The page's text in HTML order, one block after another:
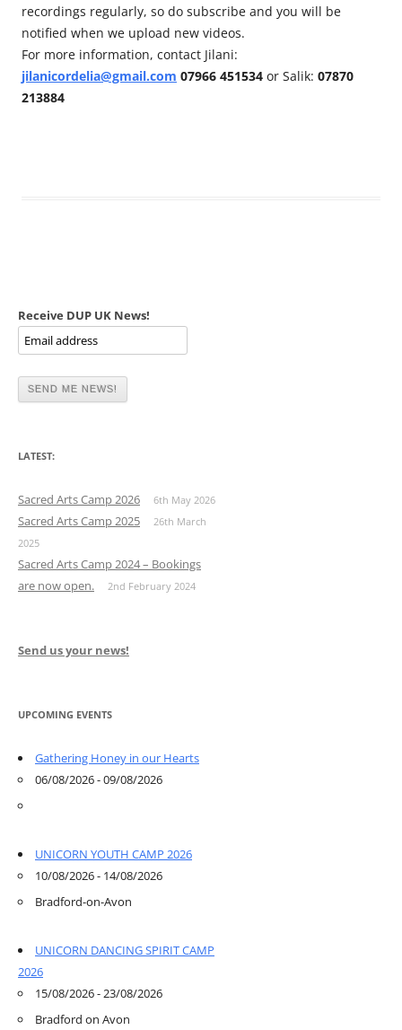
recordings regularly, so do subscribe and you will be
notified when we upload new videos.
For more information, contact Jilani:
jilanicordelia@gmail.com 07966 451534 or Salik: 07870
213884
Receive DUP UK News!
LATEST:
Sacred Arts Camp 2026 6th May 2026
Sacred Arts Camp 2025
26th March
2025
Sacred Arts Camp 2024 – Bookings
are now open.
2nd February 2024
Send us your news!
UPCOMING EVENTS
Gathering Honey in our Hearts
06/08/2026 - 09/08/2026
UNICORN YOUTH CAMP 2026
10/08/2026 - 14/08/2026
Bradford-on-Avon
UNICORN DANCING SPIRIT CAMP
2026
15/08/2026 - 23/08/2026
Bradford on Avon